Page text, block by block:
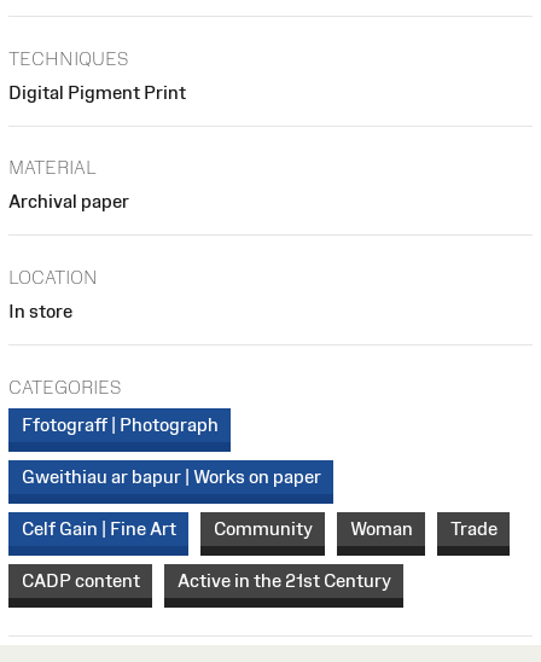
TECHNIQUES
Digital Pigment Print
MATERIAL
Archival paper
LOCATION
In store
CATEGORIES
Ffotograff | Photograph
Gweithiau ar bapur | Works on paper
Celf Gain | Fine Art Community Woman Trade
CADP content Active in the 21st Century